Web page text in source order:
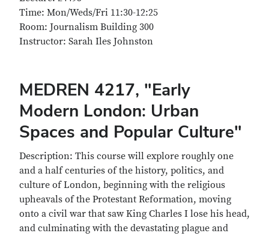
Time: Mon/Weds/Fri 11:30-12:25
Room: Journalism Building 300
Instructor: Sarah Iles Johnston
MEDREN 4217, "Early
Modern London: Urban
Spaces and Popular Culture"
Description: This course will explore roughly one
and a half centuries of the history, politics, and
culture of London, beginning with the religious
upheavals of the Protestant Reformation, moving
onto a civil war that saw King Charles I lose his head,
and culminating with the devastating plague and